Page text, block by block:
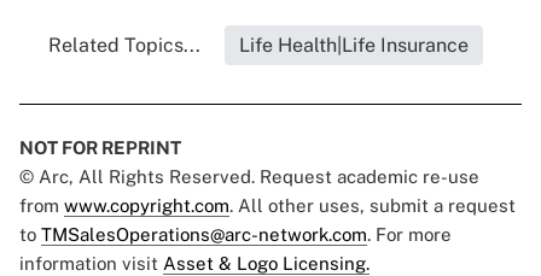
Related Topics... Life Health|Life Insurance
NOT FOR REPRINT
© Arc, All Rights Reserved. Request academic re-use
from www.copyright.com. All other uses, submit a request
to TMSalesOperations@arc-network.com. For more
information visit Asset & Logo Licensing.